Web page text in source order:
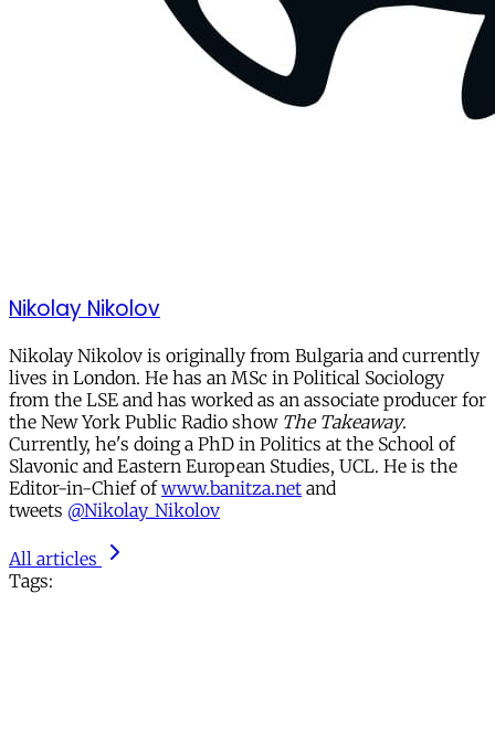
Nikolay Nikolov
Nikolay Nikolov is originally from Bulgaria and currently
lives in London. He has an MSc in Political Sociology
from the LSE and has worked as an associate producer for
the New York Public Radio show The Takeaway.
Currently, he's doing a PhD in Politics at the School of
Slavonic and Eastern European Studies, UCL. He is the
Editor-in-Chief ofwww.banitza.net and
tweets @Nikolay_Nikolov
All articles
Tags: